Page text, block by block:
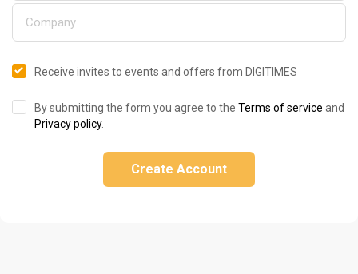
Receive invites to events and offers from DIGITIMES
By submitting the form you agree to the Terms of service and
Privacy policy.
Create Account